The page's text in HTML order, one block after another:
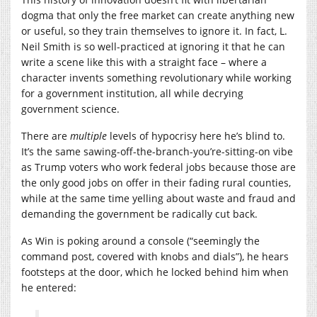
dogma that only the free market can create anything new
or useful, so they train themselves to ignore it. In fact, L.
Neil Smith is so well-practiced at ignoring it that he can
write a scene like this with a straight face – where a
character invents something revolutionary while working
for a government institution, all while decrying
government science.
There are multiple levels of hypocrisy here he’s blind to.
It’s the same sawing-off-the-branch-you’re-sitting-on vibe
as Trump voters who work federal jobs because those are
the only good jobs on offer in their fading rural counties,
while at the same time yelling about waste and fraud and
demanding the government be radically cut back.
As Win is poking around a console (“seemingly the
command post, covered with knobs and dials”), he hears
footsteps at the door, which he locked behind him when
he entered: